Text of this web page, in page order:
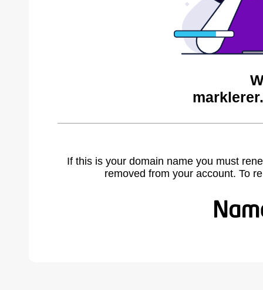
If this is your domain name you must
removed from your account. To